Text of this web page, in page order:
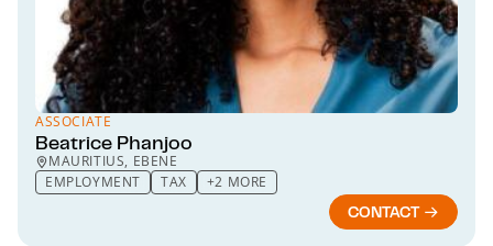
ASSOCIATE
Beatrice Phanjoo
MAURITIUS, EBENE
EMPLOYMENT
TAX +2 MORE
CONTACT